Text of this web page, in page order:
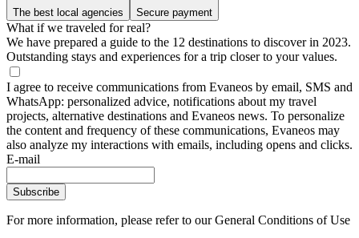
The best local agencies Secure payment
What if we traveled for real?
We have prepared a guide to the 12 destinations to discover in 2023.
Outstanding stays and experiences for a trip closer to your values.
I agree to receive communications from Evaneos by email, SMS and
WhatsApp: personalized advice, notifications about my travel
projects, alternative destinations and Evaneos news. To personalize
the content and frequency of these communications, Evaneos may
also analyze my interactions with emails, including opens and clicks.
E-mail
Subscribe
For more information, please refer to our General Conditions of Use